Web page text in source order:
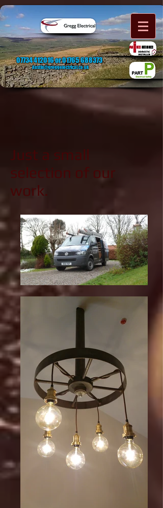
07734 412016or01765 688373
Austin@greggelectrical.co.uk
Just a small
selection of our
work.